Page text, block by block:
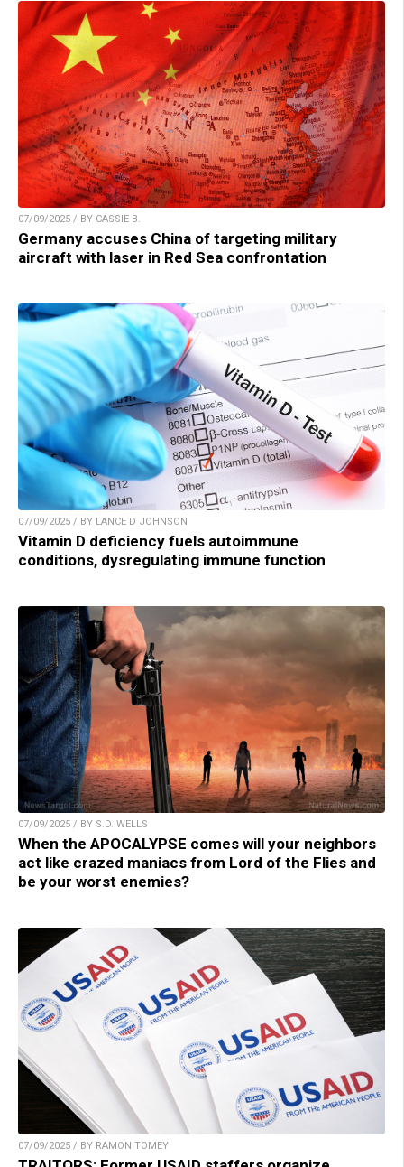
07/09/2025 / BY CASSIE B.
Germany accuses China of targeting military
aircraft with laser in Red Sea confrontation
07/09/2025 / BY LANCE D JOHNSON
Vitamin D deficiency fuels autoimmune
conditions, dysregulating immune function
07/09/2025 / BY S.D. WELLS
When the APOCALYPSE comes will your neighbors
act like crazed maniacs from Lord of the Flies and
be your worst enemies?
07/09/2025 / BY RAMON TOMEY